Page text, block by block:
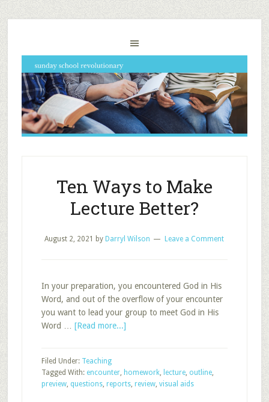
Ten Ways to Make
Lecture Better?
August 2, 2021 by Darryl Wilson Leave a Comment
In your preparation, you encountered God in His
Word, and out of the overflow of your encounter
you want to lead your group to meet God in His
Word … [Read more...]about
Make
Filed Under: Teaching
Tagged With: encounter, homework, lecture, outline,
preview, questions, reports, review, visual aids